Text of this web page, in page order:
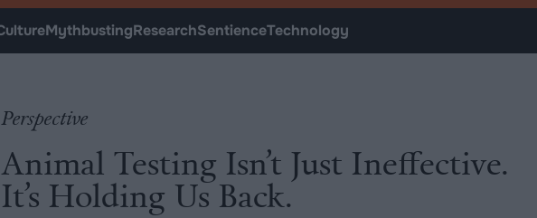
MythbustingResearchSentienceTechnology
Perspective
Animal Testing Isn’t Just Ineffective.
It’s Holding Us Back.